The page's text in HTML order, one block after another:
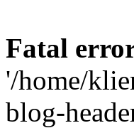
Fatal
'/home/
blog-